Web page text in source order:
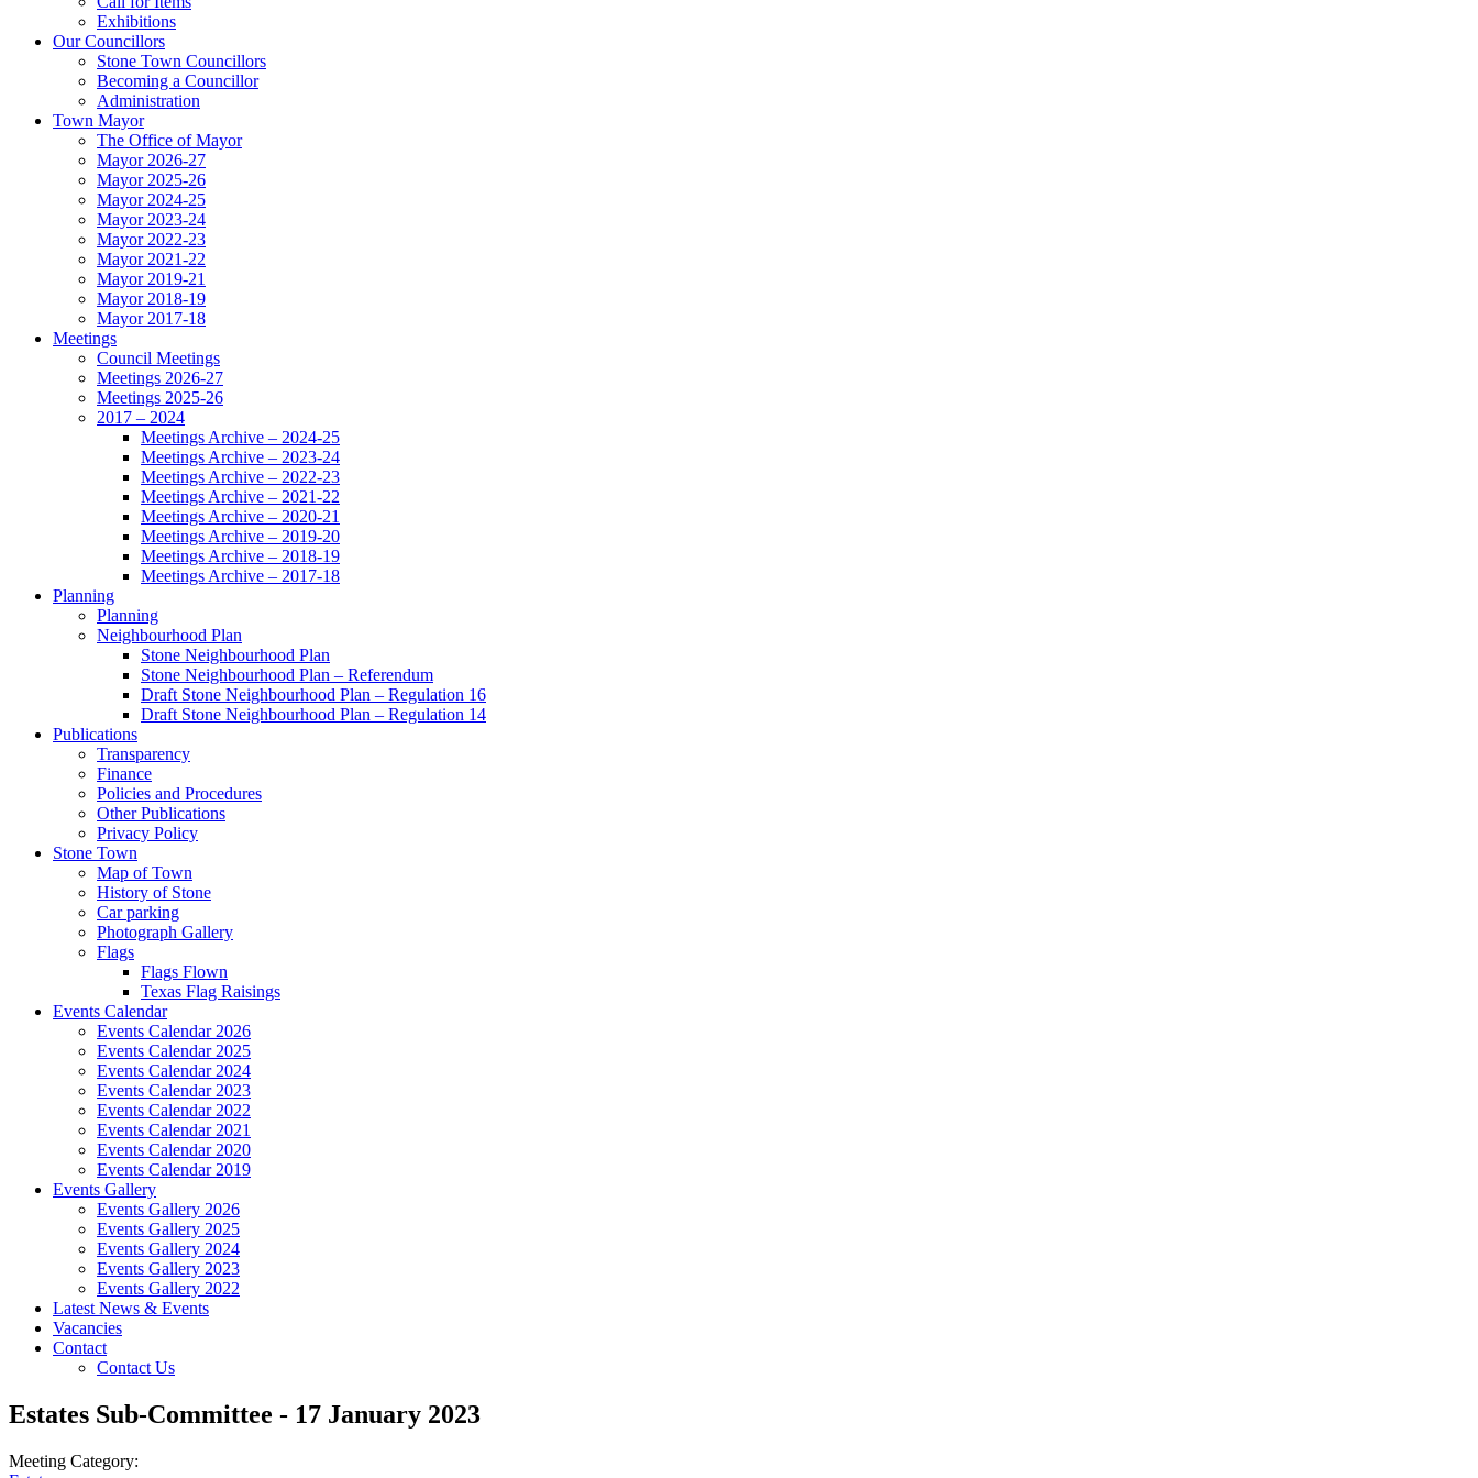
Exhibitions
Our Councillors
Stone Town Councillors
Becoming a Councillor
Administration
Town Mayor
The Office of Mayor
Mayor 2026-27
Mayor 2025-26
Mayor 2024-25
Mayor 2023-24
Mayor 2022-23
Mayor 2021-22
Mayor 2019-21
Mayor 2018-19
Mayor 2017-18
Meetings
Council Meetings
Meetings 2026-27
Meetings 2025-26
2017 – 2024
Meetings Archive – 2024-25
Meetings Archive – 2023-24
Meetings Archive – 2022-23
Meetings Archive – 2021-22
Meetings Archive – 2020-21
Meetings Archive – 2019-20
Meetings Archive – 2018-19
Meetings Archive – 2017-18
Planning
Planning
Neighbourhood Plan
Stone Neighbourhood Plan
Stone Neighbourhood Plan – Referendum
Draft Stone Neighbourhood Plan – Regulation 16
Draft Stone Neighbourhood Plan – Regulation 14
Publications
Transparency
Finance
Policies and Procedures
Other Publications
Privacy Policy
Stone Town
Map of Town
History of Stone
Car parking
Photograph Gallery
Flags
Flags Flown
Texas Flag Raisings
Events Calendar
Events Calendar 2026
Events Calendar 2025
Events Calendar 2024
Events Calendar 2023
Events Calendar 2022
Events Calendar 2021
Events Calendar 2020
Events Calendar 2019
Events Gallery
Events Gallery 2026
Events Gallery 2025
Events Gallery 2024
Events Gallery 2023
Events Gallery 2022
Latest News & Events
Vacancies
Contact
Contact Us
Estates Sub-Committee - 17 January 2023
Meeting Category: